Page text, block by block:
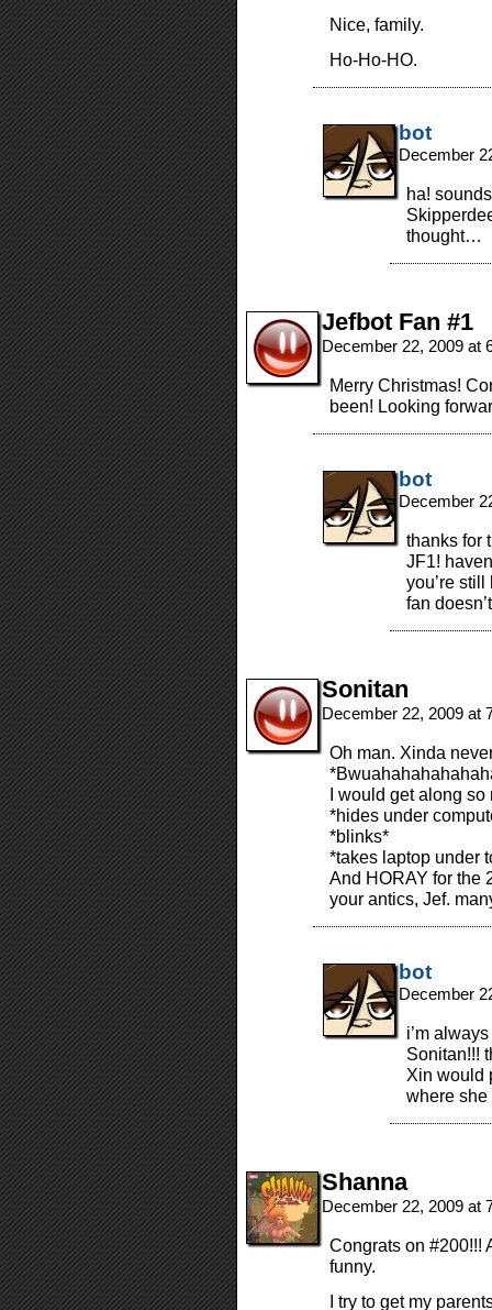
Nice, family.
Ho-Ho-HO.
bot
December
ha!
thought…
Jefbot Fan #1
December 22, 2009 at
Merry Christmas!
been! Looking
bot
December
thanks for
JF1!
you’re
fan
Sonitan
December 22, 2009 at
Oh man. Xinda
I would get along so
*hides under
*blinks*
*takes laptop under
And HORAY for the
your antics, Jef.
bot
December
i’m
Sonitan!!!
Xin would
where she
Shanna
December 22, 2009 at
Congrats on #200!!!
funny.
I try to get my